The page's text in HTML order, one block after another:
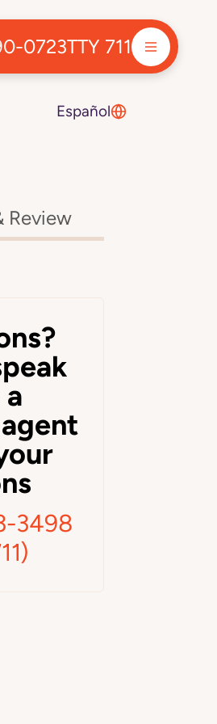
0723TTY 711
Español
Review
3498